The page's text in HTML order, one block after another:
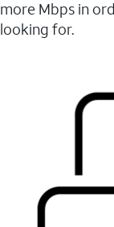
more Mbps in
looking for.